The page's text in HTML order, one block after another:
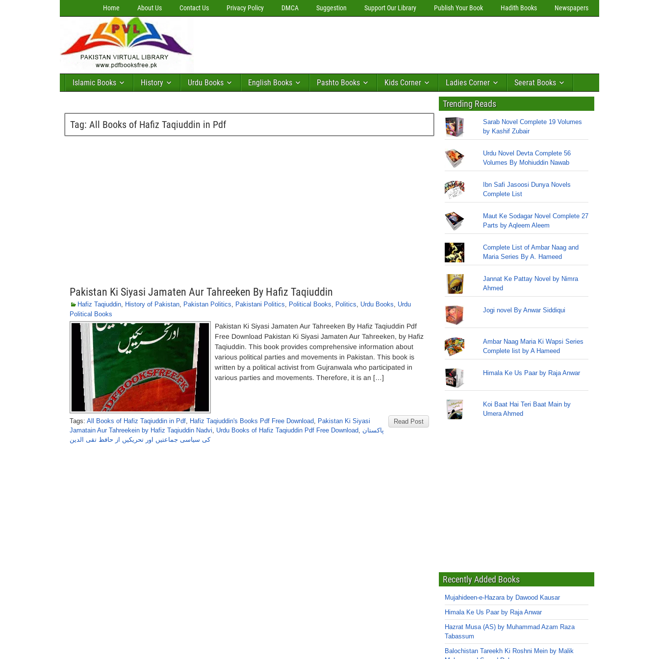
Home About Us Contact Us Privacy Policy DMCA Suggestion Support Our Library Publish Your Book Hadith Books Newspapers
Islamic Books History Urdu Books English Books Pashto Books Kids Corner Ladies Corner Seerat Books
Tag: All Books of Hafiz Taqiuddin in Pdf
Pakistan Ki Siyasi Jamaten Aur Tahreeken By Hafiz Taqiuddin
Hafiz Taqiuddin, History of Pakistan, Pakistan Politics, Pakistani Politics, Political Books, Politics, Urdu Books, Urdu
Political Books
Pakistan Ki Siyasi Jamaten Aur Tahreeken By Hafiz Taqiuddin Pdf
Free Download Pakistan Ki Siyasi Jamaten Aur Tahreeken, by Hafiz
Taqiuddin. This book provides comprehensive information about
various political parties and movements in Pakistan. This book is
written by a political activist from Gujranwala who participated in
various parties and movements. Therefore, it is an […]
Read Post
Tags: All Books of Hafiz Taqiuddin in Pdf, Hafiz Taqiuddin's Books Pdf Free Download, Pakistan Ki Siyasi
Jamatain Aur Tahreekein by Hafiz Taqiuddin Nadvi, Urdu Books of Hafiz Taqiuddin Pdf Free Download, پاکستان
کی سیاسی جماعتیں اور تحریکیں از حافظ تقی الدین
Trending Reads
Sarab Novel Complete 19 Volumes
by Kashif Zubair
Urdu Novel Devta Complete 56
Volumes By Mohiuddin Nawab
Ibn Safi Jasoosi Dunya Novels
Complete List
Maut Ke Sodagar Novel Complete 27
Parts by Aqleem Aleem
Complete List of Ambar Naag and
Maria Series By A. Hameed
Jannat Ke Pattay Novel by Nimra
Ahmed
Jogi novel By Anwar Siddiqui
Ambar Naag Maria Ki Wapsi Series
Complete list by A Hameed
Himala Ke Us Paar by Raja Anwar
Koi Baat Hai Teri Baat Main by
Umera Ahmed
Recently Added Books
Mujahideen-e-Hazara by Dawood Kausar
Himala Ke Us Paar by Raja Anwar
Hazrat Musa (AS) by Muhammad Azam Raza
Tabassum
Balochistan Tareekh Ki Roshni Mein by Malik